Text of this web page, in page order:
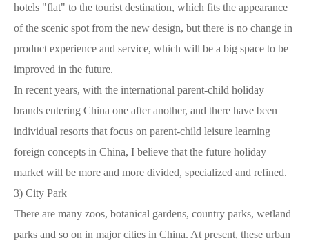
hotels "flat" to the tourist destination, which fits the appearance
of the scenic spot from the new design, but there is no change in
product experience and service, which will be a big space to be
improved in the future.
In recent years, with the international parent-child holiday
brands entering China one after another, and there have been
individual resorts that focus on parent-child leisure learning
foreign concepts in China, I believe that the future holiday
market will be more and more divided, specialized and refined.
3) City Park
There are many zoos, botanical gardens, country parks, wetland
parks and so on in major cities in China. At present, these urban